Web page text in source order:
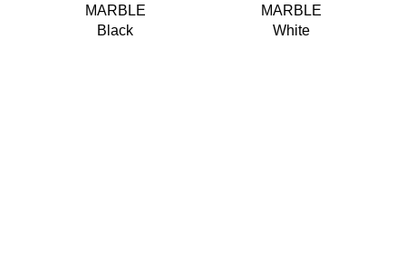
MARBLE
Black
MARBLE
White